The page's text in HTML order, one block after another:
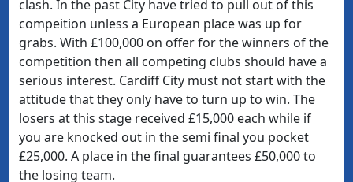
clash. In the past City have tried to pull out of this
compeition unless a European place was up for
grabs. With £100,000 on offer for the winners of the
competition then all competing clubs should have a
serious interest. Cardiff City must not start with the
attitude that they only have to turn up to win. The
losers at this stage received £15,000 each while if
you are knocked out in the semi final you pocket
£25,000. A place in the final guarantees £50,000 to
the losing team.